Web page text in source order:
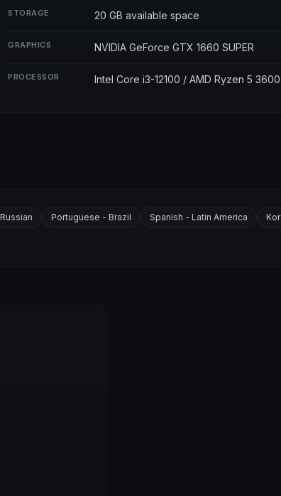
STORAGE 20 GB available space
GRAPHICS NVIDIA GeForce GTX 1660 SUPER
PROCESSOR Intel Core i3-12100 / AMD Ryzen 5 3600
Russian Portuguese - Brazil Spanish - Latin America